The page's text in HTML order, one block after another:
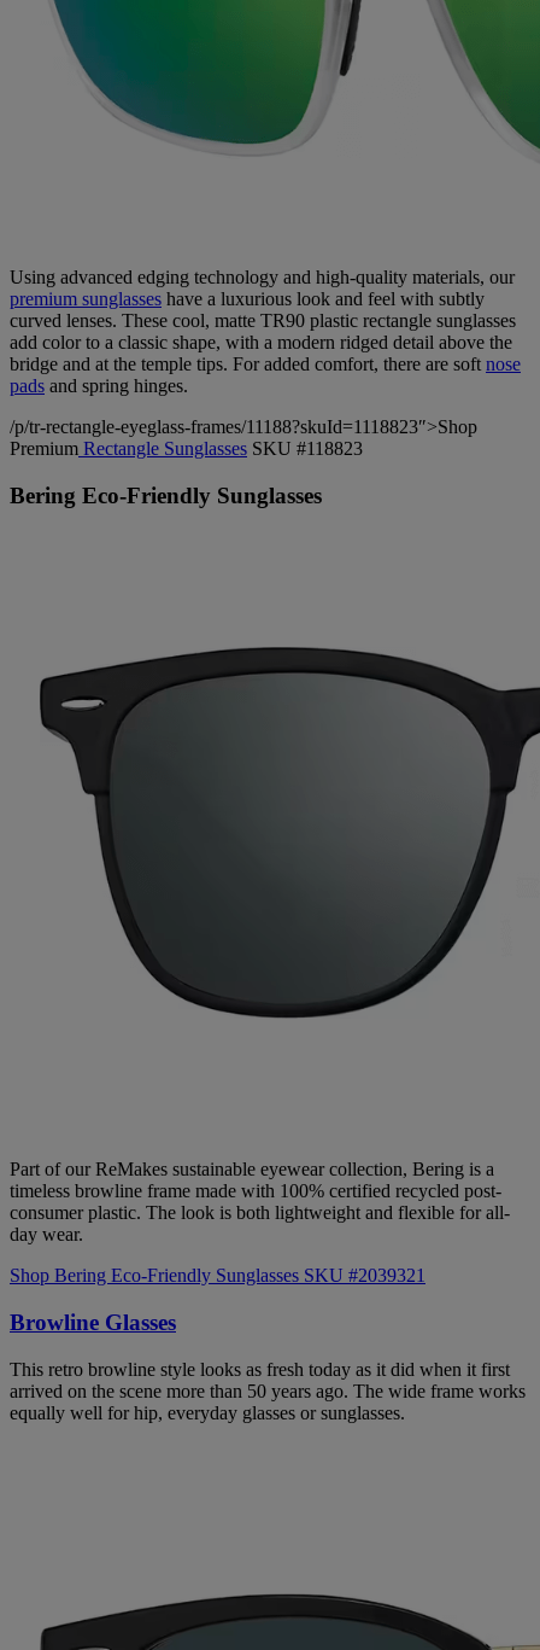
Using advanced edging technology and high-quality materials, our
premium sunglasses have a luxurious look and feel with subtly
curved lenses. These cool, matte TR90 plastic rectangle sunglasses
add color to a classic shape, with a modern ridged detail above the
bridge and at the temple tips. For added comfort, there are soft nose
pads and spring hinges.
/p/tr-rectangle-eyeglass-frames/11188?skuId=1118823″>Shop
Premium Rectangle Sunglasses SKU #118823
Bering Eco-Friendly Sunglasses
Part of our ReMakes sustainable eyewear collection, Bering is a
timeless browline frame made with 100% certified recycled post-
consumer plastic. The look is both lightweight and flexible for all-
day wear.
Shop Bering Eco-Friendly Sunglasses SKU #2039321
Browline Glasses
This retro browline style looks as fresh today as it did when it first
arrived on the scene more than 50 years ago. The wide frame works
equally well for hip, everyday glasses or sunglasses.